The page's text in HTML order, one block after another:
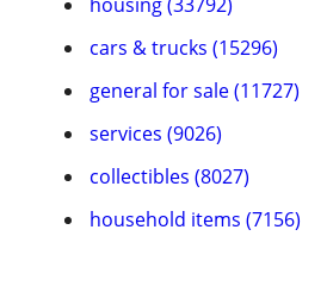
cars & trucks (15296)
general for sale (11727)
services (9026)
collectibles (8027)
household items (7156)